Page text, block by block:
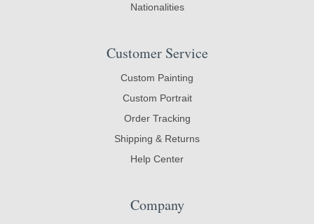
Nationalities
Customer Service
Custom Painting
Custom Portrait
Order Tracking
Shipping & Returns
Help Center
Company